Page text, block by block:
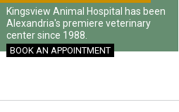
Kingsview Animal Hospital has been
Alexandria's premiere veterinary
center since 1988.
BOOK AN APPOINTMENT